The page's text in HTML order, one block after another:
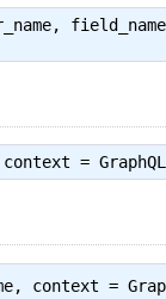
=
context =